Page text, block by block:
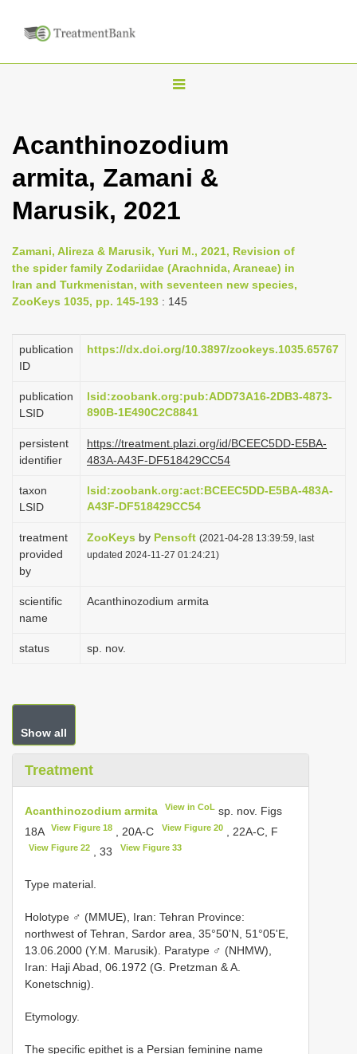
T
g
l
n
v
i
g
t
o
n
Acanthinozodium
armita, Zamani &
Marusik, 2021
Zamani, Alireza & Marusik, Yuri M., 2021, Revision of
the spider family Zodariidae (Arachnida, Araneae) in
Iran and Turkmenistan, with seventeen new species,
ZooKeys 1035, pp. 145-193 : 145
publication
ID
https://dx.doi.org/10.3897/zookeys.1035.65767
publication
LSID
lsid:zoobank.org:pub:ADD73A16-2DB3-4873-
890B-1E490C2C8841
persistent
identifier
https://treatment.plazi.org/id/BCEEC5DD-E5BA-
483A-A43F-DF518429CC54
taxon
LSID
lsid:zoobank.org:act:BCEEC5DD-E5BA-483A-
A43F-DF518429CC54
treatment
provided
by
ZooKeys by Pensoft (2021-04-28 13:39:59, last
updated 2024-11-27 01:24:21)
scientific
name
Acanthinozodium armita
status sp. nov.
Show all
Treatment
Acanthinozodium armita View in CoL sp. nov. Figs
18A
View Figure 18 , 20A-C View Figure 20, 22A-C, F
View Figure 22 , 33 View Figure 33
Type material.
Holotype ♂ (MMUE), Iran: Tehran Province:
northwest of Tehran, Sardor area, 35°50'N, 51°05'E,
13.06.2000 (Y.M. Marusik). Paratype ♂ (NHMW),
Iran: Haji Abad, 06.1972 (G. Pretzman & A.
Konetschnig).
Etymology.
The specific epithet is a Persian feminine name